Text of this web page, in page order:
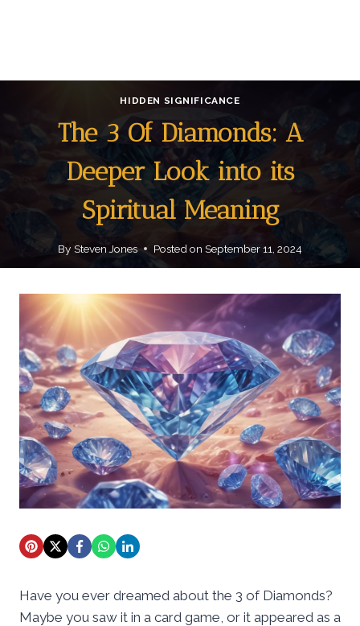
HIDDEN SIGNIFICANCE
The 3 Of Diamonds: A
Deeper Look into its
Spiritual Meaning
By Steven Jones Posted on September 11, 2024
Have you ever dreamed about the 3 of Diamonds?
Maybe you saw it in a card game, or it appeared as a